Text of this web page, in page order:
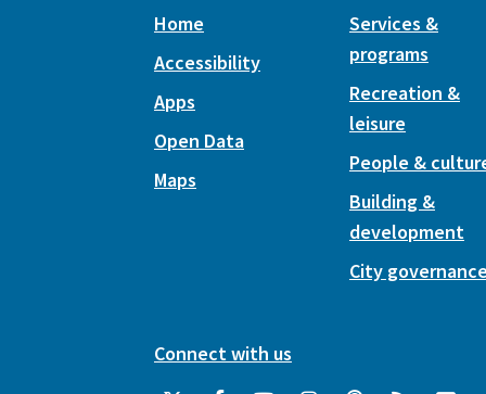
Home
Accessibility
Apps
Open Data
Maps
Services &
programs
Recreation &
leisure
People &
Building &
development
City
Connect with us